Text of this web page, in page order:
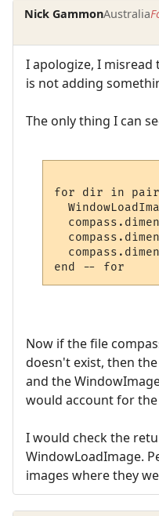
Nick GammonAustralia
I apologize, I misread
is not adding
The only thing I can
for dir in pairs
Now if the file
doesn't exist, then
and the
would account for
I would check the
WindowLoadImage.
images where they